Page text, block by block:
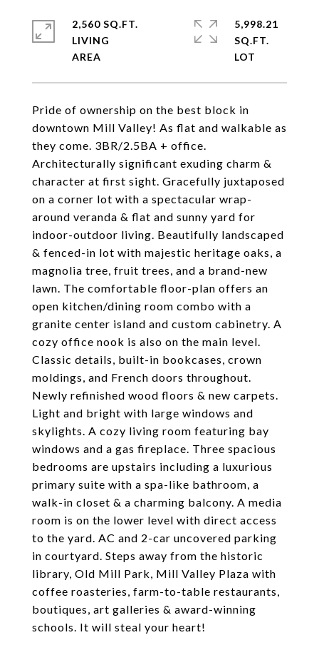
Pride of ownership on the best block in
downtown Mill Valley! As flat and walkable as
they come. 3BR/2.5BA + office.
Architecturally significant exuding charm &
character at first sight. Gracefully juxtaposed
on a corner lot with a spectacular wrap-
around veranda & flat and sunny yard for
indoor-outdoor living. Beautifully landscaped
& fenced-in lot with majestic heritage oaks, a
magnolia tree, fruit trees, and a brand-new
lawn. The comfortable floor-plan offers an
open kitchen/dining room combo with a
granite center island and custom cabinetry. A
cozy office nook is also on the main level.
Classic details, built-in bookcases, crown
moldings, and French doors throughout.
Newly refinished wood floors & new carpets.
Light and bright with large windows and
skylights. A cozy living room featuring bay
windows and a gas fireplace. Three spacious
bedrooms are upstairs including a luxurious
primary suite with a spa-like bathroom, a
walk-in closet & a charming balcony. A media
room is on the lower level with direct access
to the yard. AC and 2-car uncovered parking
in courtyard. Steps away from the historic
library, Old Mill Park, Mill Valley Plaza with
coffee roasteries, farm-to-table restaurants,
boutiques, art galleries & award-winning
schools. It will steal your heart!
2,560 SQ.FT.
LIVING
5,998.21
SQ.FT.